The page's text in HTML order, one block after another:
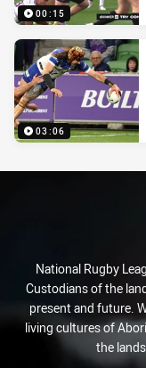
00:15
03:06
National Rugby
Custodians of the
present and future.
living cultures of
the